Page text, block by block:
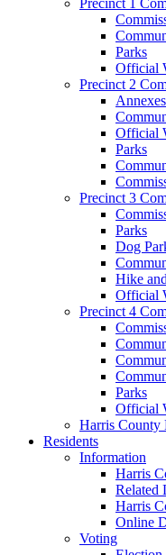
Parks
Official
Precinct 2
Annexes
Official
Parks
Precinct 3
Parks
Dog
Hike
Official
Precinct 4
Parks
Official
Harris County
Residents
Information
Harris
Related
Harris
Online
Voting